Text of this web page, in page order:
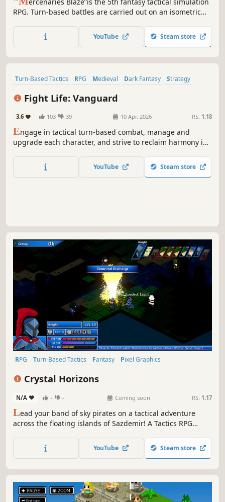
RPG. Turn-based battles are carried out on an isometric
direction you face, distance and elevation, making
gameplay challenging enough to satisfy the even pickiest
YouTube Steam store
Turn-Based Tactics RPG Medieval Dark Fantasy
Strategy
Fight Life: Vanguard
3.6 103 39 10 Apr, 2026 RS: 1.18
Engage in tactical turn-based combat, manage and
upgrade each character, and strive to reclaim harmony in
leadership as you guide a mercenary squad through
perilous landscapes, selecting your comrades from a
YouTube Steam store
RPG Turn-Based Tactics Fantasy
Pixel Graphics
Crystal Horizons
N/A - - Coming soon RS: 1.17
Lead your band of sky pirates on a tactical adventure
across the floating islands of Sazdemir! A Tactics RPG
your crew from a variety of unique and technical classes,
master Elemental Reactions on the field, and execute
YouTube Steam store